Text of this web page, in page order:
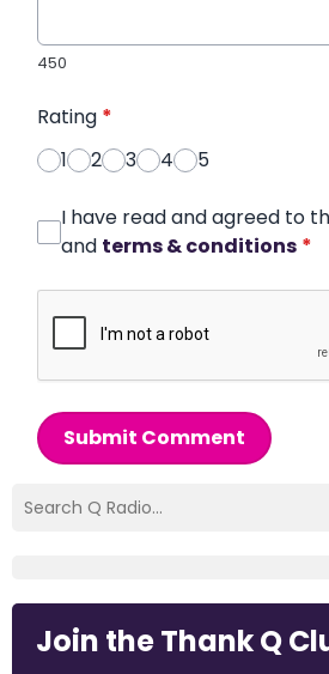
450
Rating *
1
2 3 4 5
I have read and agreed to
and terms & conditions *
Submit Comment
Join the Thank Q